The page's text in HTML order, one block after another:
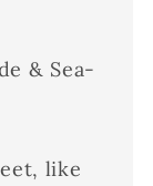
& Sea-
like